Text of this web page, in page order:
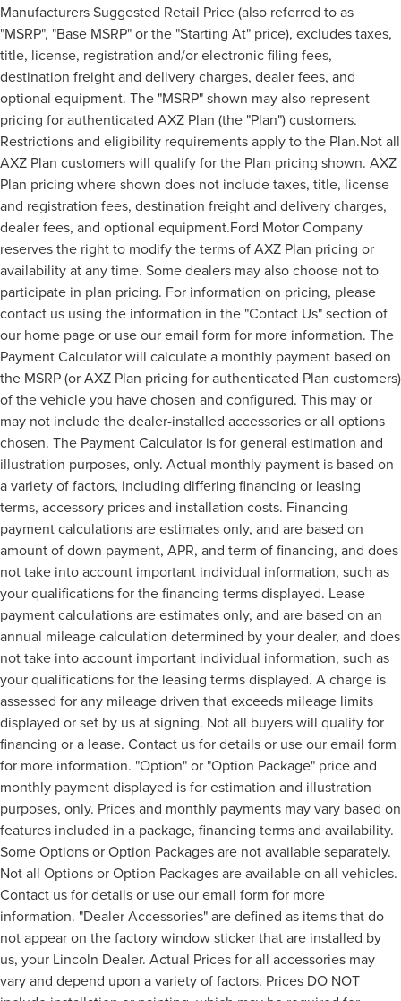
Manufacturers Suggested Retail Price (also referred to as
"MSRP", "Base MSRP" or the "Starting At" price), excludes taxes,
title, license, registration and/or electronic filing fees,
destination freight and delivery charges, dealer fees, and
optional equipment. The "MSRP" shown may also represent
pricing for authenticated AXZ Plan (the "Plan") customers.
Restrictions and eligibility requirements apply to the Plan.Not all
AXZ Plan customers will qualify for the Plan pricing shown. AXZ
Plan pricing where shown does not include taxes, title, license
and registration fees, destination freight and delivery charges,
dealer fees, and optional equipment.Ford Motor Company
reserves the right to modify the terms of AXZ Plan pricing or
availability at any time. Some dealers may also choose not to
participate in plan pricing. For information on pricing, please
contact us using the information in the "Contact Us" section of
our home page or use our email form for more information. The
Payment Calculator will calculate a monthly payment based on
the MSRP (or AXZ Plan pricing for authenticated Plan customers)
of the vehicle you have chosen and configured. This may or
may not include the dealer-installed accessories or all options
chosen. The Payment Calculator is for general estimation and
illustration purposes, only. Actual monthly payment is based on
a variety of factors, including differing financing or leasing
terms, accessory prices and installation costs. Financing
payment calculations are estimates only, and are based on
amount of down payment, APR, and term of financing, and does
not take into account important individual information, such as
your qualifications for the financing terms displayed. Lease
payment calculations are estimates only, and are based on an
annual mileage calculation determined by your dealer, and does
not take into account important individual information, such as
your qualifications for the leasing terms displayed. A charge is
assessed for any mileage driven that exceeds mileage limits
displayed or set by us at signing. Not all buyers will qualify for
financing or a lease. Contact us for details or use our email form
for more information. "Option" or "Option Package" price and
monthly payment displayed is for estimation and illustration
purposes, only. Prices and monthly payments may vary based on
features included in a package, financing terms and availability.
Some Options or Option Packages are not available separately.
Not all Options or Option Packages are available on all vehicles.
Contact us for details or use our email form for more
information. "Dealer Accessories" are defined as items that do
not appear on the factory window sticker that are installed by
us, your Lincoln Dealer. Actual Prices for all accessories may
vary and depend upon a variety of factors. Prices DO NOT